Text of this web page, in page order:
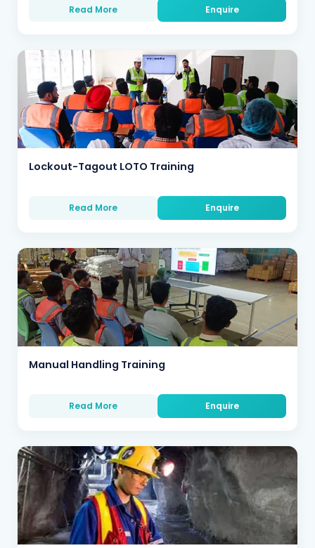
Read More Enquire
Lockout-Tagout LOTO Training
Read More Enquire
Manual Handling Training
Read More Enquire